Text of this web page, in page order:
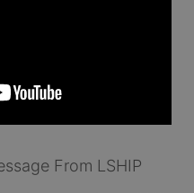
From LSHIP